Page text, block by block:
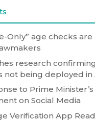
Only” age checks are
research
not being deployed in
to Prime Minister’s
on Social Media
Verification App